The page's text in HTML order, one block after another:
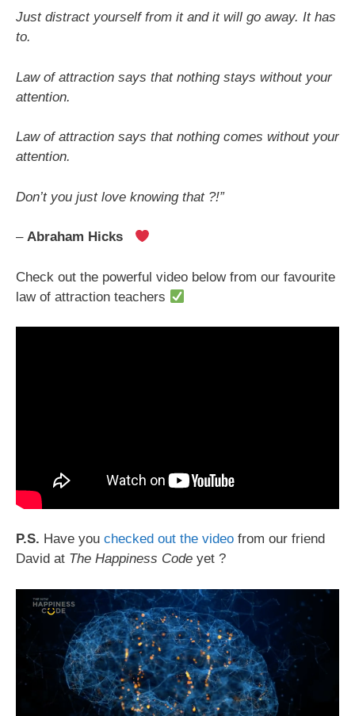
Just distract yourself from it and it will go away. It has
to.
Law of attraction says that nothing stays without your
attention.
Law of attraction says that nothing comes without your
attention.
Don’t you just love knowing that ?!”
– Abraham Hicks
Check out the powerful video below from our favourite
law of attraction teachers
P.S. Have you checked out the video from our friend
David at The Happiness Code yet ?